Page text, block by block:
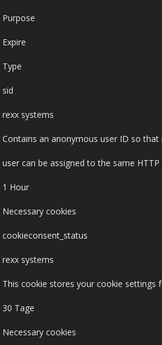
Purpose
Expire
Type
sid
rexx systems
Contains an anonymous user ID so
user can be assigned to the same HTTP
1 Hour
Necessary cookies
cookieconsent_status
rexx systems
This cookie stores your cookie settings
30 Tage
Necessary cookies